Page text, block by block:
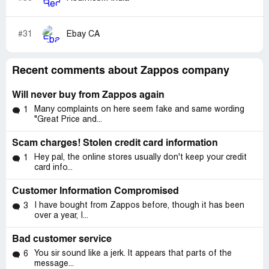
Scott: And what are those factors Jordan? And, again,
why don't you set the expectation with a user?
Scott: How can you remedy this Jordan? I need a
Jordan R: Unfortunately, since this is a PayPal order we
the shipping address for PayPal orders so I can't change
the address to where you may be during the day. The only
change I can make to the current shipping is to have the
Jordan R: I'm very sorry, I'm not trying to let anyone off
the hook.
Scott: This is an excellent example of when puppets,
pizza parties and Halloween parades may seem "cool",
but aren't real customer service.
Jordan R: If a credit card was used I could have changed
the address and have it shipped to any address you may
be at.
#31 Ebay CA
Recent comments about Zappos company
Will never buy from Zappos again
1
Many complaints on here seem fake and same wording
"Great Price and...
Scam charges! Stolen credit card information
1
Hey pal, the online stores usually don't keep your credit
card info...
Customer Information Compromised
3
I have bought from Zappos before, though it has been
over a year, I...
Bad customer service
6
You sir sound like a jerk. It appears that parts of the
message...